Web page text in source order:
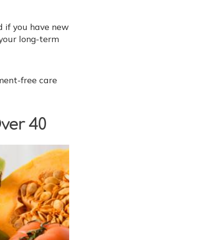
if you have new
long-term
free care
40